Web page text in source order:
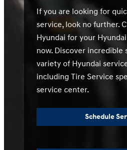
If you are looking for
service, look no further.
Hyundai for your
now. Discover incredible
variety of Hyundai
including Tire Service
service center.
Schedule